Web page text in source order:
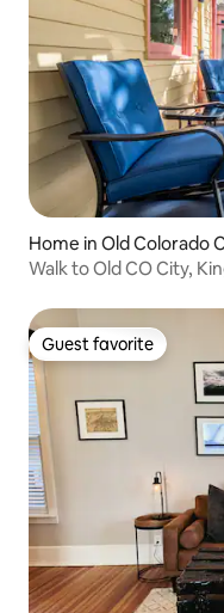
Home in Old Colorado
Walk to Old CO City,
Guest favorite
Guest favorite